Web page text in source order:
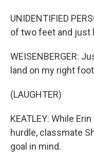
UNIDENTIFIED
of two feet and just
WEISENBERGER:
land on my right
(LAUGHTER)
KEATLEY: While
hurdle, classmate
goal in mind.